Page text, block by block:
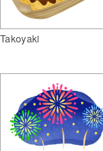
Takoyaki